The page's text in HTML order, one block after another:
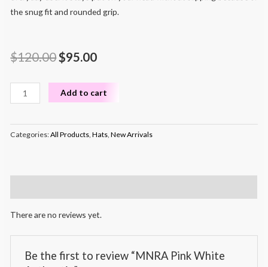
the snug fit and rounded grip.
$120.00$95.00
Add to cart
Categories:All Products,Hats,New Arrivals
There are no reviews yet.
Be the first to review “MNRA Pink White